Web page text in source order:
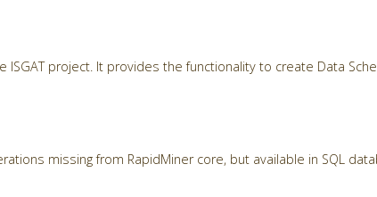
ISGAT project. It provides the functionality to create Data
missing from RapidMiner core, but available in SQL